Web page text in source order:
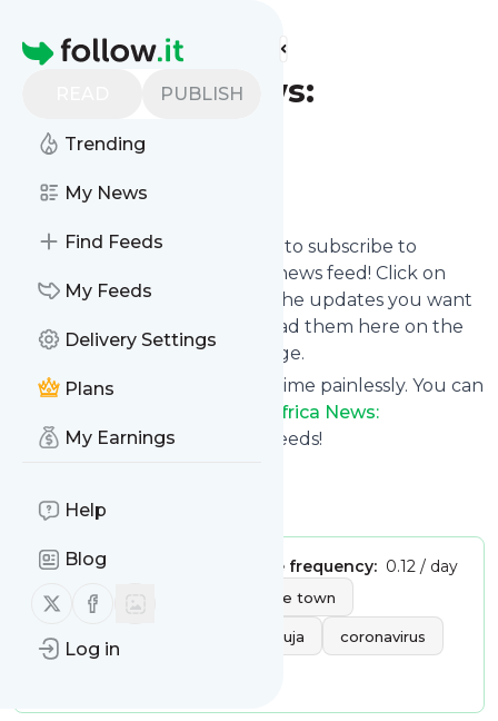
Homepage
PUBLISH
Trending
My News
Find Feeds
My Feeds
Delivery Settings
Plans
My Earnings
Help
Blog
Follow us on X (twitter)
Follow us on Facebook
Log in
Find more feeds
AllAfrica News:
Coronavirus
Follow
follow.it gives you an easy way to subscribe to
's news feed! Click on
Follow below and we deliver the updates you want
via email, phone or you can read them here on the
website on your own news page.
You can also unsubscribe anytime painlessly. You can
AllAfrica News:
Coronaviruswith other site's feeds!
Is this your feed?
Publisher: Message frequency: 0.12 / day
Tags:
africa cape town
johannesburg abuja coronavirus